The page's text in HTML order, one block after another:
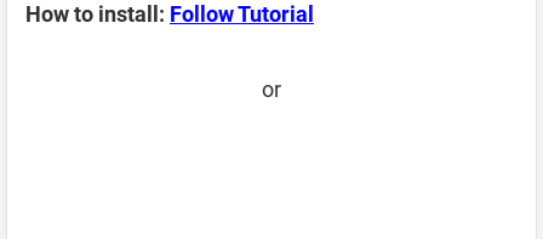
How to install: Follow Tutorial
or